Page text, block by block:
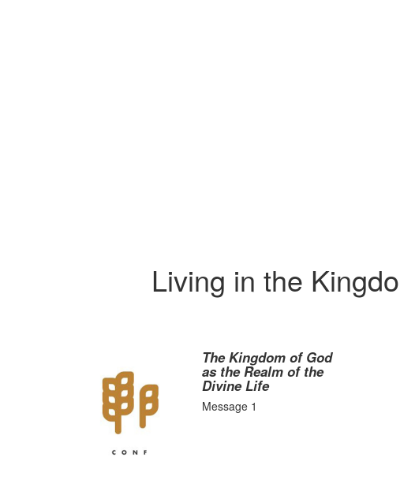
Living in the
The Kingdom of God
as the Realm of the
Divine Life
Message 1